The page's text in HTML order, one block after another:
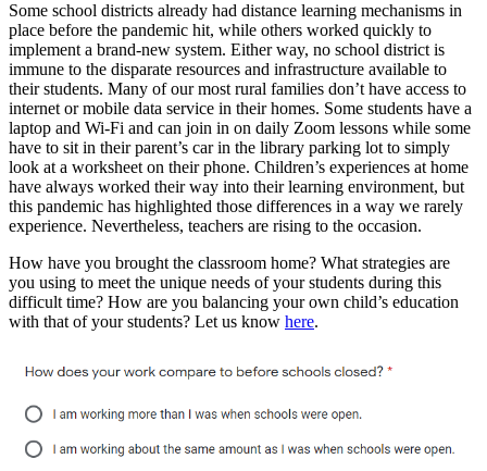
Some school districts already had distance learning mechanisms in
place before the pandemic hit, while others worked quickly to
implement a brand-new system. Either way, no school district is
immune to the disparate resources and infrastructure available to
their students. Many of our most rural families don’t have access to
internet or mobile data service in their homes. Some students have a
laptop and Wi-Fi and can join in on daily Zoom lessons while some
have to sit in their parent’s car in the library parking lot to simply
look at a worksheet on their phone. Children’s experiences at home
have always worked their way into their learning environment, but
this pandemic has highlighted those differences in a way we rarely
experience. Nevertheless, teachers are rising to the occasion.
How have you brought the classroom home? What strategies are
you using to meet the unique needs of your students during this
difficult time? How are you balancing your own child’s education
with that of your students? Let us know here.